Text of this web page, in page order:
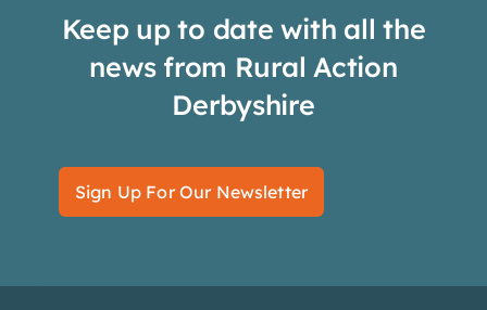
Keep up to date with all the
news from Rural Action
Derbyshire
Sign Up For Our Newsletter